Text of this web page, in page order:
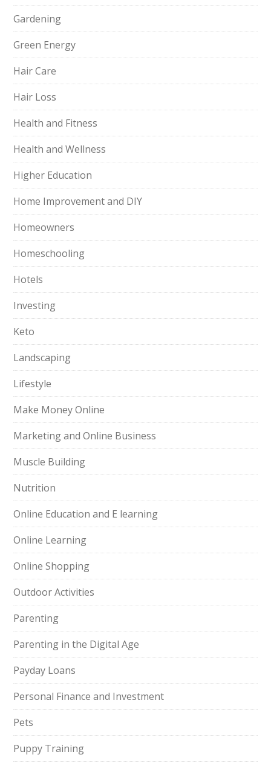
Gardening
Green Energy
Hair Care
Hair Loss
Health and Fitness
Health and Wellness
Higher Education
Home Improvement and DIY
Homeowners
Homeschooling
Hotels
Investing
Keto
Landscaping
Lifestyle
Make Money Online
Marketing and Online Business
Muscle Building
Nutrition
Online Education and E learning
Online Learning
Online Shopping
Outdoor Activities
Parenting
Parenting in the Digital Age
Payday Loans
Personal Finance and Investment
Pets
Puppy Training